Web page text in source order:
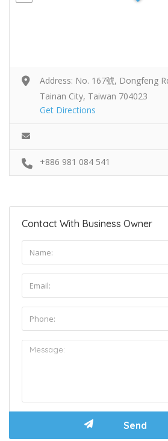
Address: No. 167號, Dongfeng
Tainan City, Taiwan 704023
Get Directions
+886 981 084 541
Contact With Business Owner